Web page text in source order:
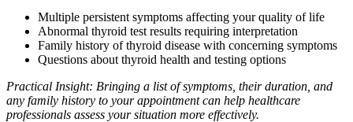
Multiple persistent symptoms affecting your quality of life
Abnormal thyroid test results requiring interpretation
Family history of thyroid disease with concerning symptoms
Questions about thyroid health and testing options
Practical Insight: Bringing a list of symptoms, their duration, and
any family history to your appointment can help healthcare
professionals assess your situation more effectively.